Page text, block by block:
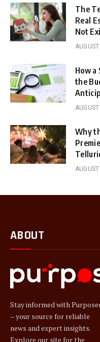
The
Real
Not
How a
the
Why
ABOUT
Stay informed with
– your source for reliable
news and expert insights.
Explore our site for the